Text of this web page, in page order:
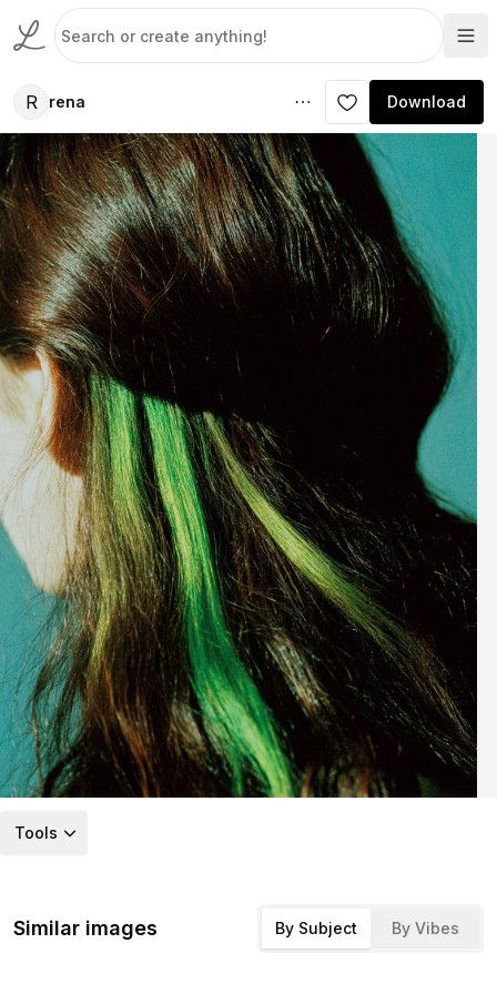
R rena Download
Tools
Similar images By Subject By Vibes